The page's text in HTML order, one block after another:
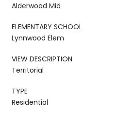
Alderwood Mid
ELEMENTARY SCHOOL
Lynnwood Elem
VIEW DESCRIPTION
Territorial
TYPE
Residential